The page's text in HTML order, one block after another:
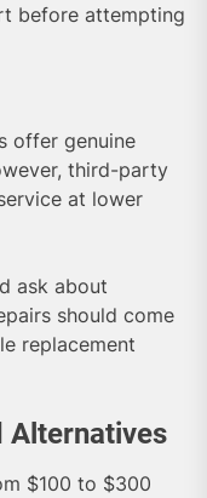
before attempting
offer genuine
third-party
at lower
ask about
should come
replacement
Alternatives
$100 to $300